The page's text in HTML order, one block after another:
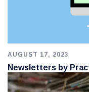
AUGUST 17, 2023
Newsletters by